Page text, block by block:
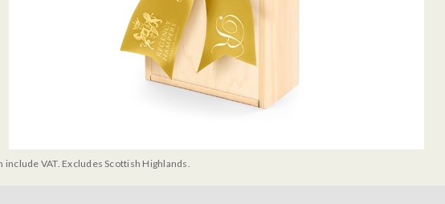
VAT. Excludes Scottish Highlands.